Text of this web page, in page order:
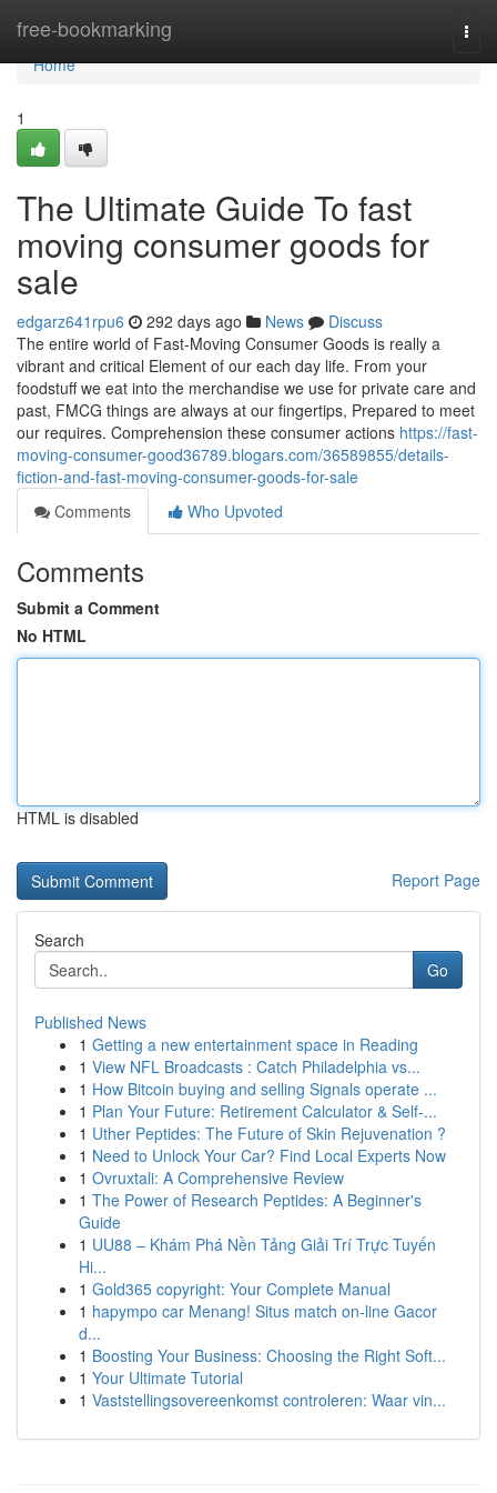
free-bookmarking
Home
Home
1
The Ultimate Guide To fast
moving consumer goods for
sale
edgarz641rpu6 292 days ago News
Discuss
The entire world of Fast-Moving Consumer Goods is really a
vibrant and critical Element of our each day life. From your
foodstuff we eat into the merchandise we use for private care and
past, FMCG things are always at our fingertips, Prepared to meet
our requires. Comprehension these consumer actions https://fast-
moving-consumer-good36789.blogars.com/36589855/details-
fiction-and-fast-moving-consumer-goods-for-sale
Comments
Who Upvoted
Comments
Submit a Comment
No HTML
HTML is disabled
Report Page
Search
Go
Published News
1 Getting a new entertainment space in Reading
1 View NFL Broadcasts : Catch Philadelphia vs...
1 How Bitcoin buying and selling Signals operate ...
1 Plan Your Future: Retirement Calculator & Self-...
1 Uther Peptides: The Future of Skin Rejuvenation ?
1 Need to Unlock Your Car? Find Local Experts Now
1 Ovruxtali: A Comprehensive Review
1 The Power of Research Peptides: A Beginner's
Guide
1 UU88 – Khám Phá Nền Tảng Giải Trí Trực Tuyến
Hi...
1 Gold365 copyright: Your Complete Manual
1 hapympo car Menang! Situs match on-line Gacor
d...
1 Boosting Your Business: Choosing the Right Soft...
1 Your Ultimate Tutorial
1 Vaststellingsovereenkomst controleren: Waar vin...